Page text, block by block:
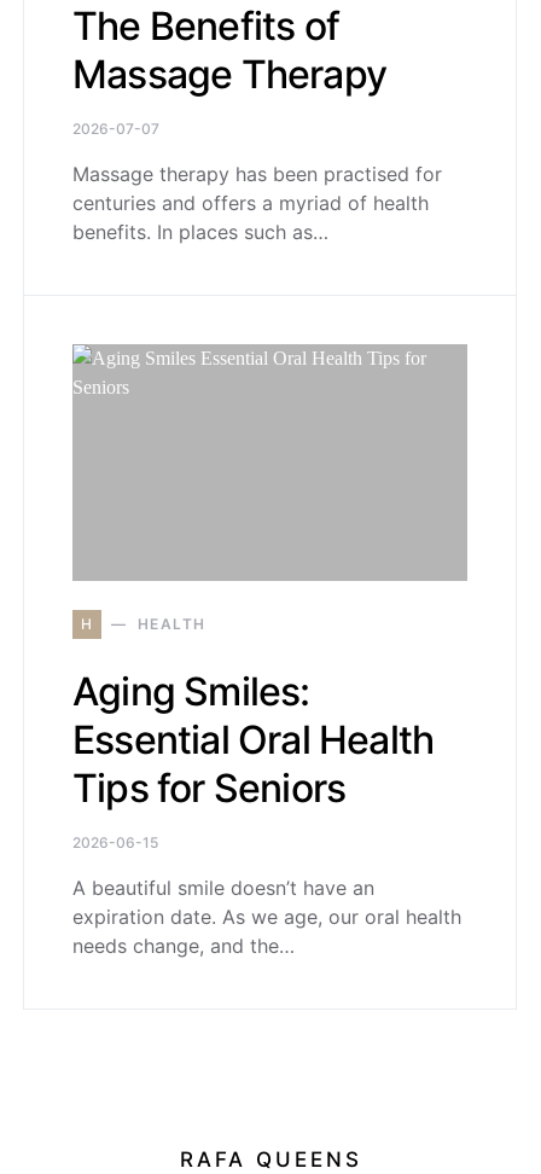
The Benefits of
Massage Therapy
2026-07-07
Massage therapy has been practised for
centuries and offers a myriad of health
benefits. In places such as…
H HEALTH
Aging Smiles:
Essential Oral Health
Tips for Seniors
2026-06-15
A beautiful smile doesn’t have an
expiration date. As we age, our oral health
needs change, and the…
RAFA QUEENS